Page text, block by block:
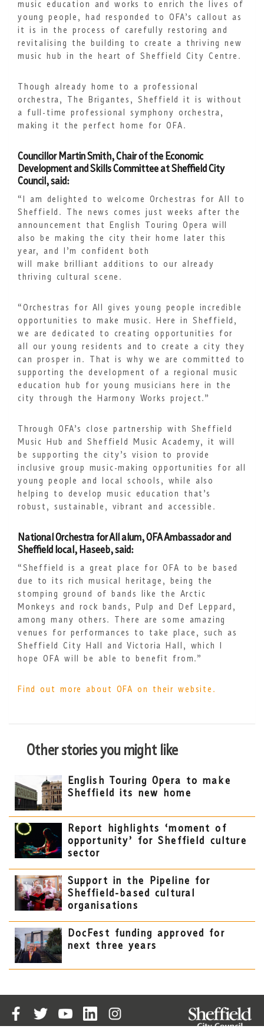
music education and works to enrich the lives of
young people, had responded to OFA’s callout as
it is in the process of carefully restoring and
revitalising the building to create a thriving new
music hub in the heart of Sheffield City Centre.
Though already home to a professional
orchestra, The Brigantes, Sheffield it is without
a full-time professional symphony orchestra,
making it the perfect home for OFA.
Councillor Martin Smith, Chair of the Economic
Development and Skills Committee at Sheffield City
Council, said:
“I am delighted to welcome Orchestras for All to
Sheffield. The news comes just weeks after the
announcement that English Touring Opera will
also be making the city their home later this
year, and I’m confident both
will make brilliant additions to our already
thriving cultural scene.
“Orchestras for All gives young people incredible
opportunities to make music. Here in Sheffield,
we are dedicated to creating opportunities for
all our young residents and to create a city they
can prosper in. That is why we are committed to
supporting the development of a regional music
education hub for young musicians here in the
city through the Harmony Works project.”
Through OFA’s close partnership with Sheffield
Music Hub and Sheffield Music Academy, it will
be supporting the city’s vision to provide
inclusive group music-making opportunities for all
young people and local schools, while also
helping to develop music education that’s
robust, sustainable, vibrant and accessible.
National Orchestra for All alum, OFA Ambassador and
Sheffield local, Haseeb, said:
“Sheffield is a great place for OFA to be based
due to its rich musical heritage, being the
stomping ground of bands like the Arctic
Monkeys and rock bands, Pulp and Def Leppard,
among many others. There are some amazing
venues for performances to take place, such as
Sheffield City Hall and Victoria Hall, which I
hope OFA will be able to benefit from.”
Find out more about OFA on their website.
Other stories you might like
English Touring Opera to make
Sheffield its new home
Report highlights ‘moment of
opportunity’ for Sheffield culture
sector
Support in the Pipeline for
Sheffield-based cultural
organisations
DocFest funding approved for
next three years